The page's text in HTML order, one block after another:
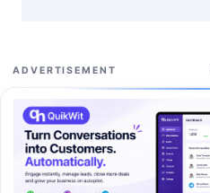
ADVERTISEMENT